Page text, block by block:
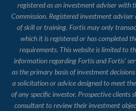
registered as an investment adviser with
Commission. Registered investment
of skill or training. Fortis may only
which it is registered or has completed
requirements. This website is limited to
information regarding Fortis and Fortis’
as the primary basis of investment
a solicitation or advice designed to meet
of any specific investor. Prospective clients
consultant to review their investment